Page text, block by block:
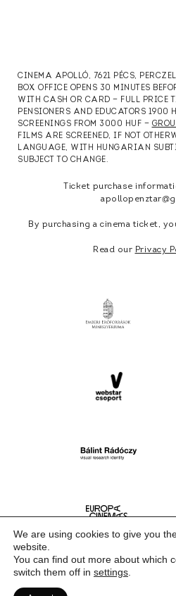
CINEMA APOLLÓ, 7621 PÉCS,
BOX OFFICE OPENS 30 MINUTES
WITH CASH OR CARD — FULL PRICE
PENSIONERS AND EDUCATORS 1900
SCREENINGS FROM 3000 HUF —
FILMS ARE SCREENED, IF NOT
LANGUAGE, WITH HUNGARIAN
SUBJECT TO CHANGE.
Ticket purchase
By purchasing a cinema ticket,
Read our Privacy
We are using cookies to give you
website.
You can find out more about which
switch them off in settings